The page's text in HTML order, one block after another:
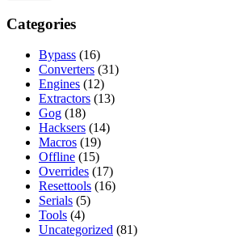
Categories
Bypass (16)
Converters (31)
Engines (12)
Extractors (13)
Gog (18)
Hacksers (14)
Macros (19)
Offline (15)
Overrides (17)
Resettools (16)
Serials (5)
Tools (4)
Uncategorized (81)